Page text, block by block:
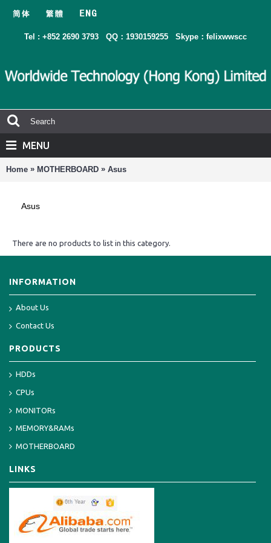
Tel : +852 2690 3793 QQ：1930159255 Skype：felixwwscc
MENU
Home » MOTHERBOARD » Asus
Asus
There are no products to list in this category.
INFORMATION
About Us
Contact Us
PRODUCTS
HDDs
CPUs
MONITORs
MEMORY&RAMs
MOTHERBOARD
LINKS